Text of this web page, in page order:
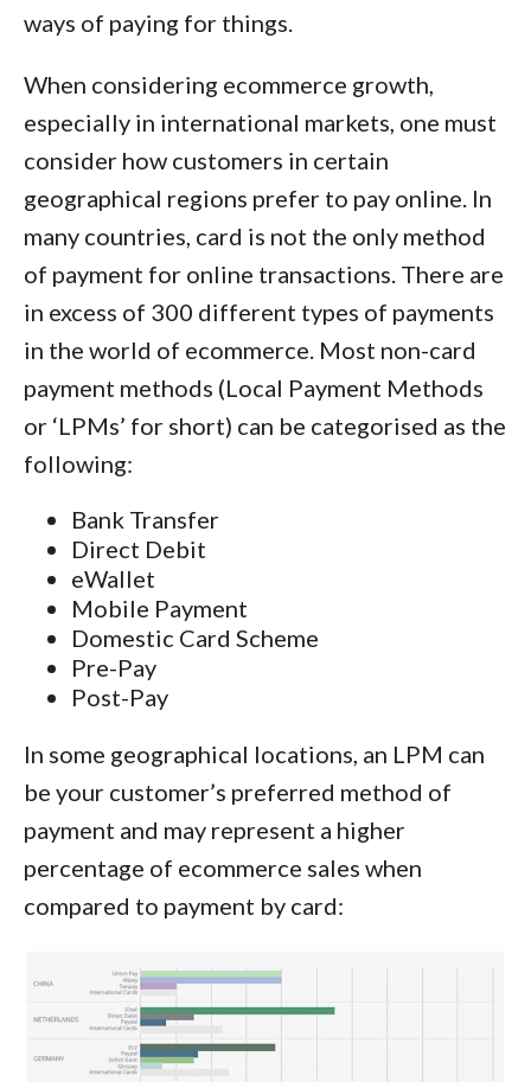
ways of paying for things.
When considering ecommerce growth,
especially in international markets, one must
consider how customers in certain
geographical regions prefer to pay online. In
many countries, card is not the only method
of payment for online transactions. There are
in excess of 300 different types of payments
in the world of ecommerce. Most non-card
payment methods (Local Payment Methods
or ‘LPMs’ for short) can be categorised as the
following:
Bank Transfer
Direct Debit
eWallet
Mobile Payment
Domestic Card Scheme
Pre-Pay
Post-Pay
In some geographical locations, an LPM can
be your customer’s preferred method of
payment and may represent a higher
percentage of ecommerce sales when
compared to payment by card: